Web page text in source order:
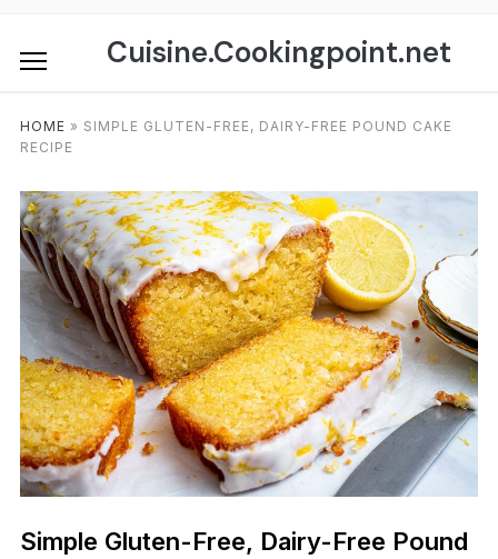
content
Cuisine.Cookingpoint.net
HOME » SIMPLE GLUTEN-FREE, DAIRY-FREE POUND CAKE
RECIPE
Simple Gluten-Free, Dairy-Free Pound